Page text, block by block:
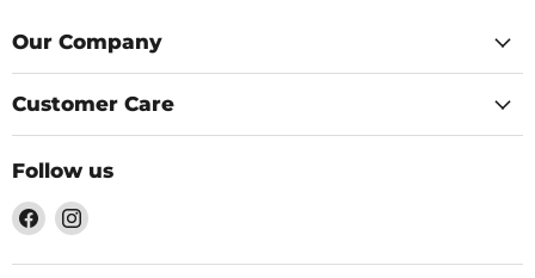
Our Company
Customer Care
Follow us
Find
us
on
Find
on